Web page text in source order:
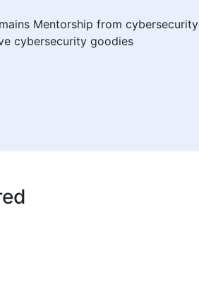
Mentorship from cybersecurity
cybersecurity goodies